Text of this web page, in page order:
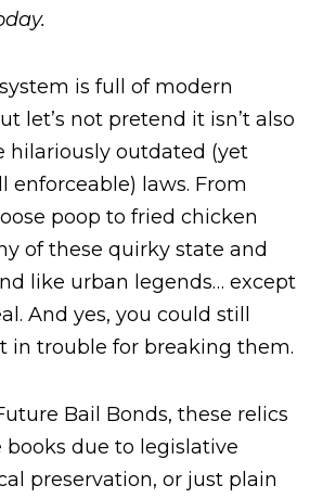
is full of modern
let’s not pretend it isn’t also
hilariously outdated (yet
enforceable) laws. From
poop to fried chicken
of these quirky state and
like urban legends… except
And yes, you could still
in trouble for breaking them.
Bail Bonds, these relics
due to legislative
preservation, or just plain